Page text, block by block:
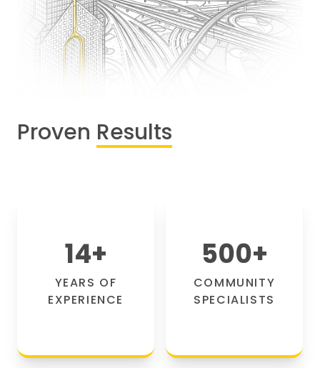
Proven Results
14+
YEARS OF
EXPERIENCE
500+
COMMUNITY
SPECIALISTS